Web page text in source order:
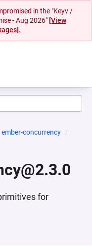
in the "Keyv /
- Aug 2026" [View
ember-concurrency
for